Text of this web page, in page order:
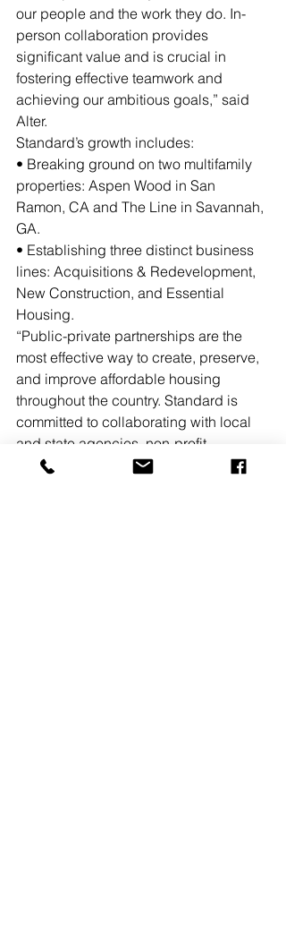
our people and the work they do. In-
person collaboration provides
significant value and is crucial in
fostering effective teamwork and
achieving our ambitious goals,” said
Alter.
Standard’s growth includes:
• Breaking ground on two multifamily
properties: Aspen Wood in San
Ramon, CA and The Line in Savannah,
GA.
• Establishing three distinct business
lines: Acquisitions & Redevelopment,
New Construction, and Essential
Housing.
“Public-private partnerships are the
most effective way to create, preserve,
and improve affordable housing
throughout the country. Standard is
committed to collaborating with local
and state agencies, non-profit
organizations and private sector